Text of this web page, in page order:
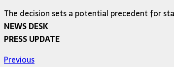
The decision sets a potential precedent for
NEWS DESK
PRESS UPDATE
Previous